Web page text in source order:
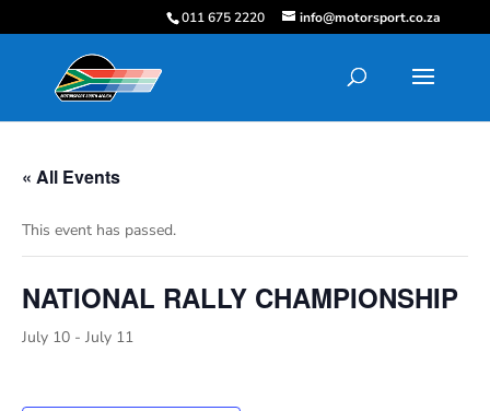
011 675 2220 info@motorsport.co.za
« All Events
This event has passed.
NATIONAL RALLY CHAMPIONSHIP
July 10 - July 11